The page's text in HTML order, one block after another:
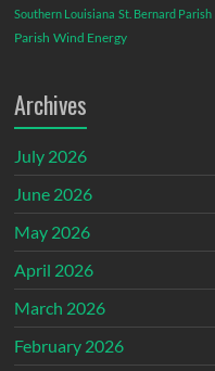
Southern Louisiana St. Bernard Parish
Parish Wind Energy
Archives
July 2026
June 2026
May 2026
April 2026
March 2026
February 2026